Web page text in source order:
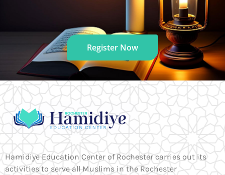
Register Now
Hamidiye Education Center of Rochester carries out its
activities to serve all Muslims in the Rochester